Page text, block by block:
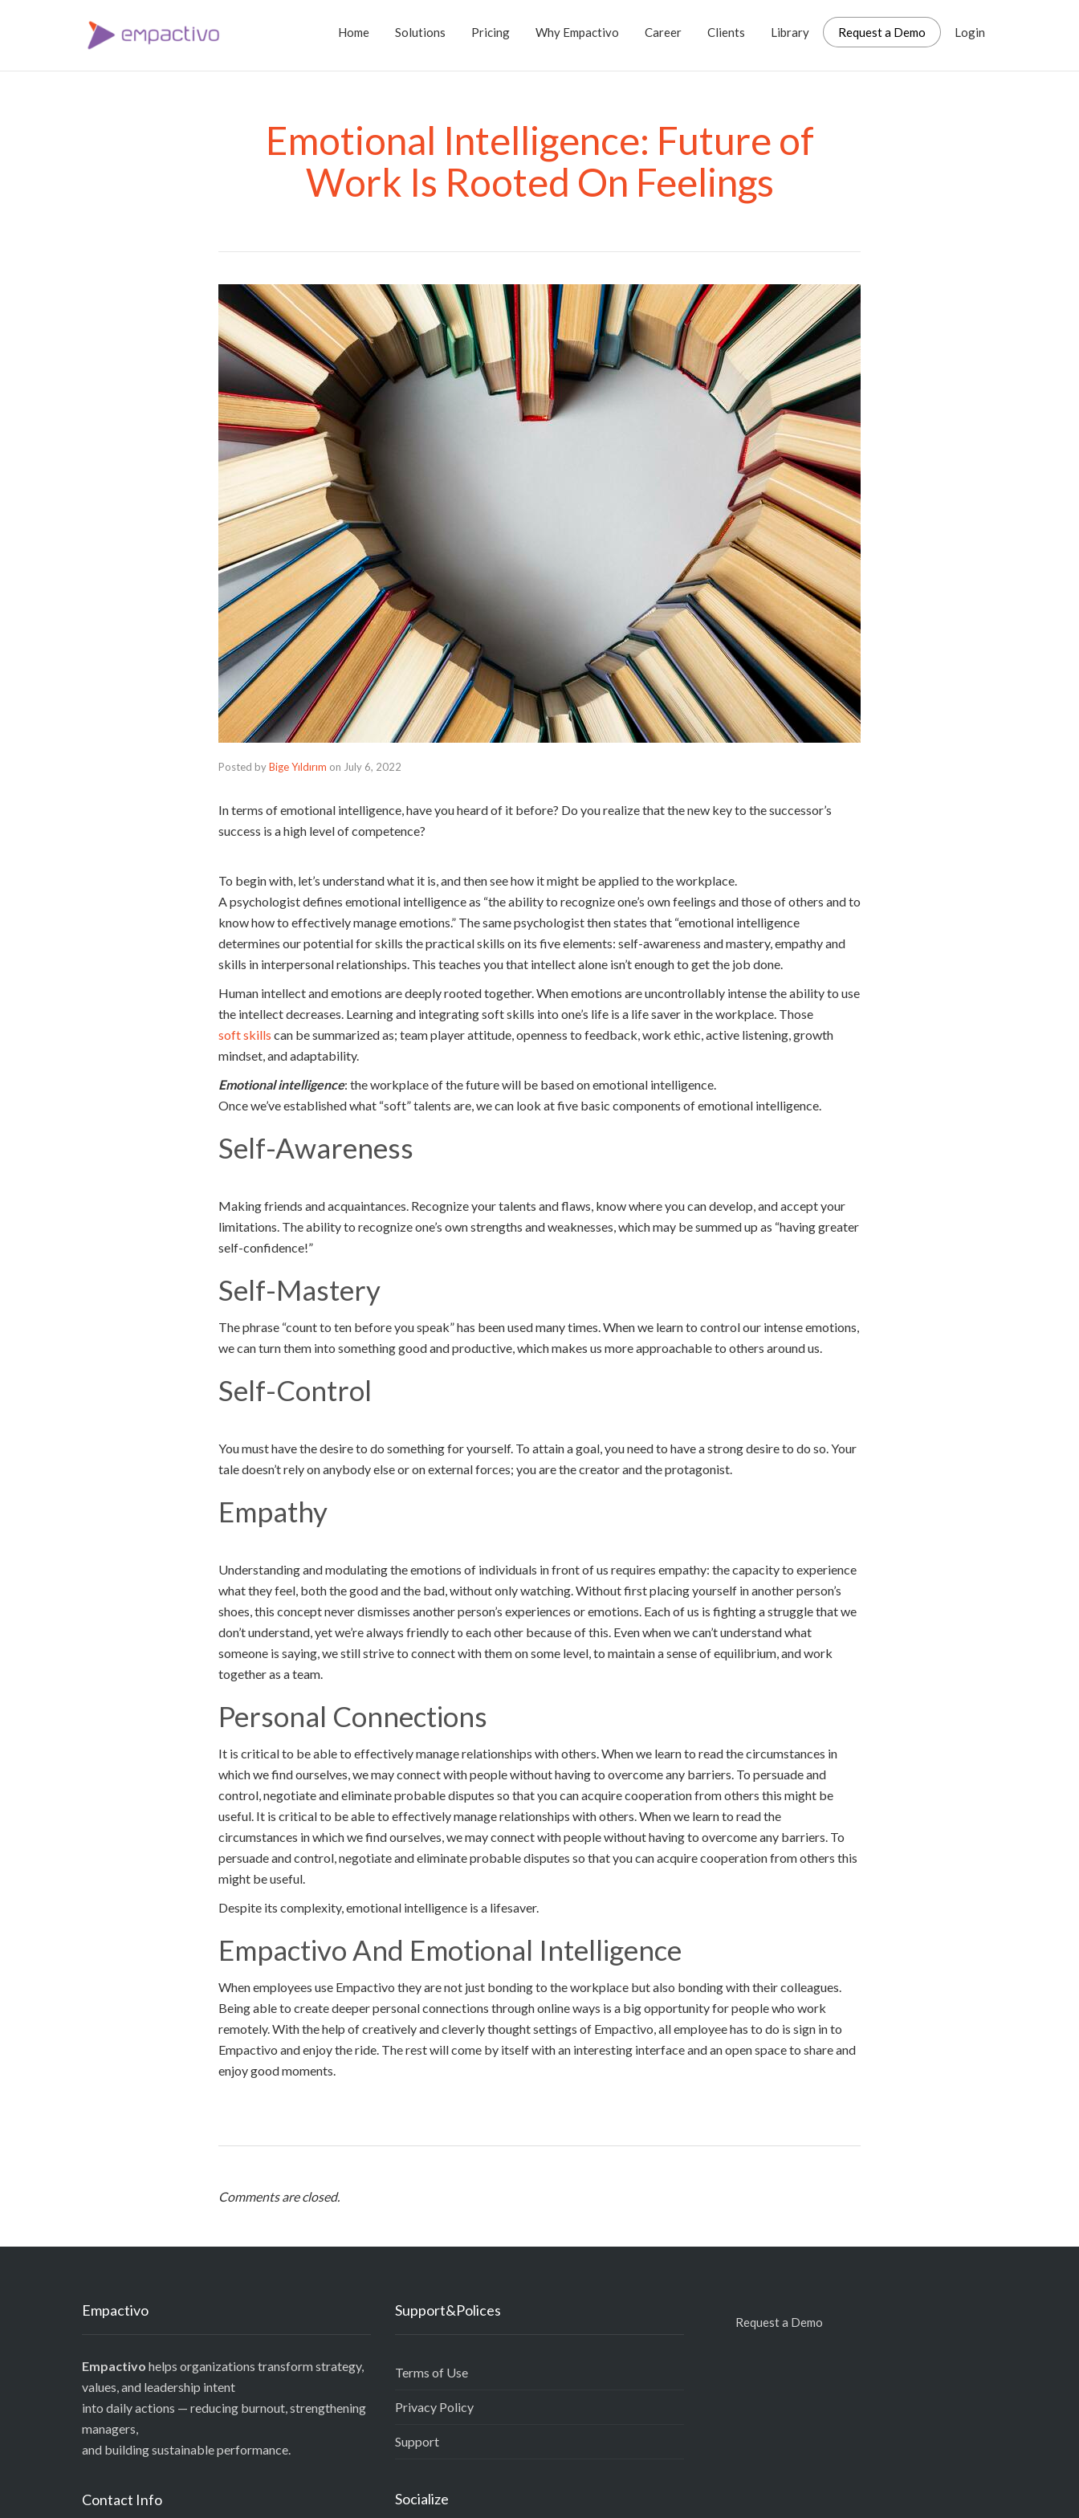
Home Solutions Pricing Why Empactivo Career Clients Library Request a Demo Login
Emotional Intelligence: Future of
Work Is Rooted On Feelings
Posted byBige Yıldırım on July 6, 2022
In terms of emotional intelligence, have you heard of it before? Do you realize that the new key to the successor’s
success is a high level of competence?
To begin with, let’s understand what it is, and then see how it might be applied to the workplace.
A psychologist defines emotional intelligence as “the ability to recognize one’s own feelings and those of others and to
know how to effectively manage emotions.” The same psychologist then states that “emotional intelligence
determines our potential for skills the practical skills on its five elements: self-awareness and mastery, empathy and
skills in interpersonal relationships. This teaches you that intellect alone isn’t enough to get the job done.
Human intellect and emotions are deeply rooted together. When emotions are uncontrollably intense the ability to use
the intellect decreases. Learning and integrating soft skills into one’s life is a life saver in the workplace. Those
soft skills can be summarized as; team player attitude, openness to feedback, work ethic, active listening, growth
mindset, and adaptability.
Emotional intelligence: the workplace of the future will be based on emotional intelligence.
Once we’ve established what “soft” talents are, we can look at five basic components of emotional intelligence.
Self-Awareness
Making friends and acquaintances. Recognize your talents and flaws, know where you can develop, and accept your
limitations. The ability to recognize one’s own strengths and weaknesses, which may be summed up as “having greater
self-confidence!”
Self-Mastery
The phrase “count to ten before you speak” has been used many times. When we learn to control our intense emotions,
we can turn them into something good and productive, which makes us more approachable to others around us.
Self-Control
You must have the desire to do something for yourself. To attain a goal, you need to have a strong desire to do so. Your
tale doesn’t rely on anybody else or on external forces; you are the creator and the protagonist.
Empathy
Understanding and modulating the emotions of individuals in front of us requires empathy: the capacity to experience
what they feel, both the good and the bad, without only watching. Without first placing yourself in another person’s
shoes, this concept never dismisses another person’s experiences or emotions. Each of us is fighting a struggle that we
don’t understand, yet we’re always friendly to each other because of this. Even when we can’t understand what
someone is saying, we still strive to connect with them on some level, to maintain a sense of equilibrium, and work
together as a team.
Personal Connections
It is critical to be able to effectively manage relationships with others. When we learn to read the circumstances in
which we find ourselves, we may connect with people without having to overcome any barriers. To persuade and
control, negotiate and eliminate probable disputes so that you can acquire cooperation from others this might be
useful. It is critical to be able to effectively manage relationships with others. When we learn to read the
circumstances in which we find ourselves, we may connect with people without having to overcome any barriers. To
persuade and control, negotiate and eliminate probable disputes so that you can acquire cooperation from others this
might be useful.
Despite its complexity, emotional intelligence is a lifesaver.
Empactivo And Emotional Intelligence
When employees use Empactivo they are not just bonding to the workplace but also bonding with their colleagues.
Being able to create deeper personal connections through online ways is a big opportunity for people who work
remotely. With the help of creatively and cleverly thought settings of Empactivo, all employee has to do is sign in to
Empactivo and enjoy the ride. The rest will come by itself with an interesting interface and an open space to share and
enjoy good moments.
Comments are closed.
Empactivo
Empactivo helps organizations transform strategy,
values, and leadership intent
into daily actions — reducing burnout, strengthening
managers,
and building sustainable performance.
Contact Info
Support&Polices
Terms of Use
Privacy Policy
Support
Socialize
Request a Demo